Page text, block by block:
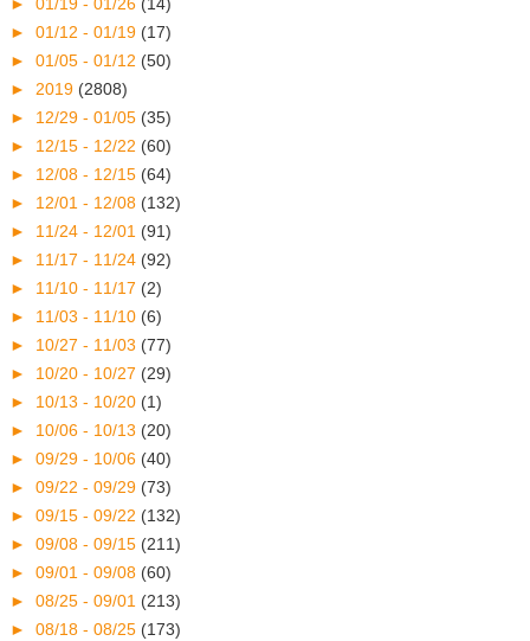
► 01/12 - 01/19 (17)
► 01/05 - 01/12 (50)
► 2019 (2808)
► 12/29 - 01/05 (35)
► 12/15 - 12/22 (60)
► 12/08 - 12/15 (64)
► 12/01 - 12/08 (132)
► 11/24 - 12/01 (91)
► 11/17 - 11/24 (92)
► 11/10 - 11/17 (2)
► 11/03 - 11/10 (6)
► 10/27 - 11/03 (77)
► 10/20 - 10/27 (29)
► 10/13 - 10/20 (1)
► 10/06 - 10/13 (20)
► 09/29 - 10/06 (40)
► 09/22 - 09/29 (73)
► 09/15 - 09/22 (132)
► 09/08 - 09/15 (211)
► 09/01 - 09/08 (60)
► 08/25 - 09/01 (213)
► 08/18 - 08/25 (173)